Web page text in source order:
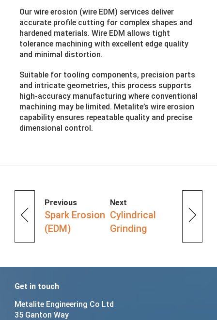
Our wire erosion (wire EDM) services deliver
accurate profile cutting for complex shapes and
hardened materials. Wire EDM allows tight
tolerance machining with excellent edge quality
and minimal distortion.
Suitable for tooling components, precision parts
and intricate geometries, this process supports
high-accuracy manufacturing where conventional
machining may be limited. Metalite’s wire erosion
capability ensures repeatable quality and precise
dimensional control.
Previous
Spark Erosion
(EDM)
Next
Cylindrical
Grinding
Get in touch
Metalite Engineering Co Ltd
35 Ganton Way